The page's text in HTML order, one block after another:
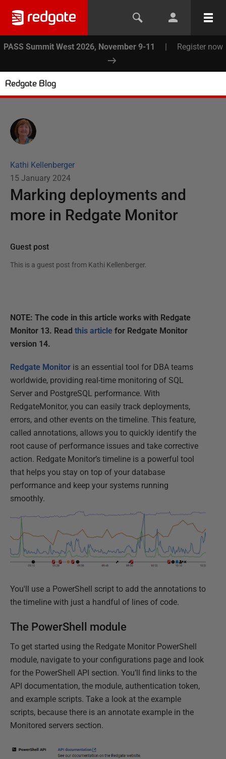
PASS Summit West 2026, November 9-11 | Register now
Redgate Blog
Kathi Kellenberger
15 January 2024
Marking deployments and
more in Redgate Monitor
Guest post
This is a guest post from Kathi Kellenberger.
NOTE: The code in this article works with Redgate
Monitor 13. Read this article for Redgate Monitor
version 14.
Redgate Monitor is an essential tool for DBA teams
worldwide, providing real-time monitoring of SQL
Server and PostgreSQL performance. With
RedgateMonitor, you can easily track deployments,
errors, and other events on the timeline. This feature,
called annotations, allows you to quickly identify the
root cause of performance issues and take corrective
action. Redgate Monitor’s timeline is a powerful tool
that helps you stay on top of your database
performance and keep your systems running
smoothly.
You'll use a PowerShell script to add the annotations to
the timeline with just a handful of lines of code.
The PowerShell module
To get started using the Redgate Monitor PowerShell
module, navigate to your configurations page and look
for the PowerShell API section. You’ll find links to the
API documentation, the module, authentication token,
and example scripts. Take a look at the example
scripts, because there is an annotate example in the
Monitored servers section.